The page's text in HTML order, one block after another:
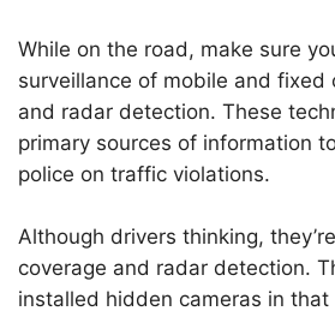
While on the road, make sure
surveillance of mobile and fixed
and radar detection. These
primary sources of information
police on traffic violations.
Although drivers thinking,
coverage and radar detection.
installed hidden cameras in that